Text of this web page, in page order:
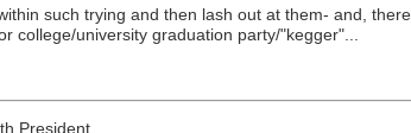
such trying and then lash out at them- and,
university graduation party/"kegger"...
President.